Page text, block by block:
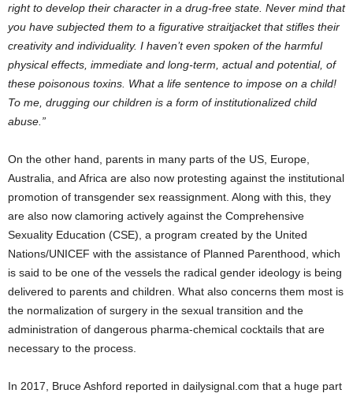
right to develop their character in a drug-free state. Never mind that
you have subjected them to a figurative straitjacket that stifles their
creativity and individuality. I haven’t even spoken of the harmful
physical effects, immediate and long-term, actual and potential, of
these poisonous toxins. What a life sentence to impose on a child!
To me, drugging our children is a form of institutionalized child
abuse.”
On the other hand, parents in many parts of the US, Europe,
Australia, and Africa are also now protesting against the institutional
promotion of transgender sex reassignment. Along with this, they
are also now clamoring actively against the Comprehensive
Sexuality Education (CSE), a program created by the United
Nations/UNICEF with the assistance of Planned Parenthood, which
is said to be one of the vessels the radical gender ideology is being
delivered to parents and children. What also concerns them most is
the normalization of surgery in the sexual transition and the
administration of dangerous pharma-chemical cocktails that are
necessary to the process.
In 2017, Bruce Ashford reported in dailysignal.com that a huge part